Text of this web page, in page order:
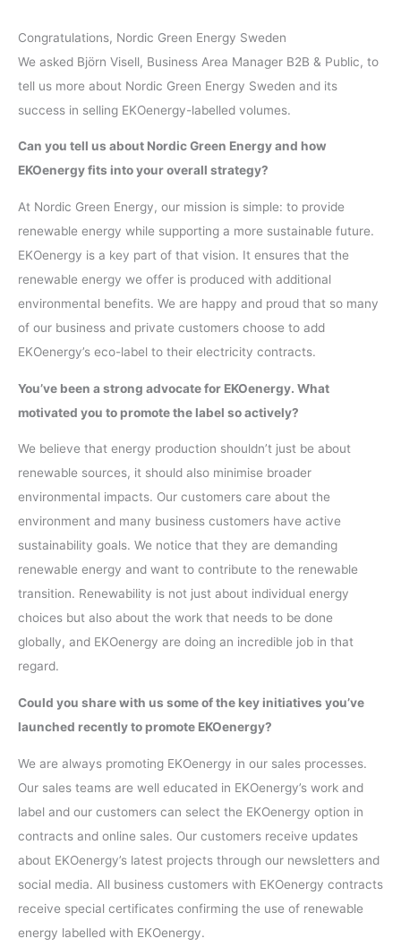
Congratulations, Nordic Green Energy Sweden
We asked Björn Visell, Business Area Manager B2B & Public, to
tell us more about Nordic Green Energy Sweden and its
success in selling EKOenergy-labelled volumes.
Can you tell us about Nordic Green Energy and how
EKOenergy fits into your overall strategy?
At Nordic Green Energy, our mission is simple: to provide
renewable energy while supporting a more sustainable future.
EKOenergy is a key part of that vision. It ensures that the
renewable energy we offer is produced with additional
environmental benefits. We are happy and proud that so many
of our business and private customers choose to add
EKOenergy’s eco-label to their electricity contracts.
You’ve been a strong advocate for EKOenergy. What
motivated you to promote the label so actively?
We believe that energy production shouldn’t just be about
renewable sources, it should also minimise broader
environmental impacts. Our customers care about the
environment and many business customers have active
sustainability goals. We notice that they are demanding
renewable energy and want to contribute to the renewable
transition. Renewability is not just about individual energy
choices but also about the work that needs to be done
globally, and EKOenergy are doing an incredible job in that
regard.
Could you share with us some of the key initiatives you’ve
launched recently to promote EKOenergy?
We are always promoting EKOenergy in our sales processes.
Our sales teams are well educated in EKOenergy’s work and
label and our customers can select the EKOenergy option in
contracts and online sales. Our customers receive updates
about EKOenergy’s latest projects through our newsletters and
social media. All business customers with EKOenergy contracts
receive special certificates confirming the use of renewable
energy labelled with EKOenergy.